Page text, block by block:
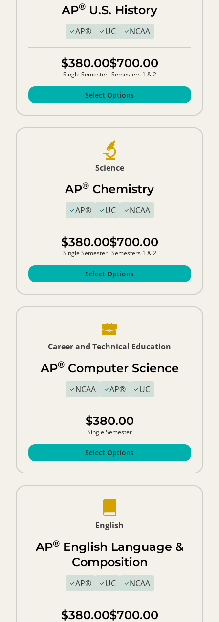
AP® U.S. History
AP® UC NCAA
$380.00
Single Semester
$700.00
Semesters 1 & 2
Select Options
Science
AP® Chemistry
AP® UC NCAA
$380.00
Single Semester
$700.00
Semesters 1 & 2
Select Options
Career and Technical Education
AP®Computer Science
NCAA AP® UC
$380.00
Single Semester
Select Options
English
AP®English Language &
Composition
AP® UC NCAA
$380.00$700.00